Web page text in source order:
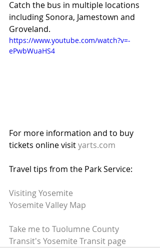
Catch the bus in multiple locations
including Sonora, Jamestown and
Groveland.
https://www.youtube.com/watch?v=-
ePwbWuaHS4
For more information and to buy
tickets online visit yarts.com
Travel tips from the Park Service:
Visiting Yosemite
Yosemite Valley Map
Take me to Tuolumne County
Transit's Yosemite Transit page